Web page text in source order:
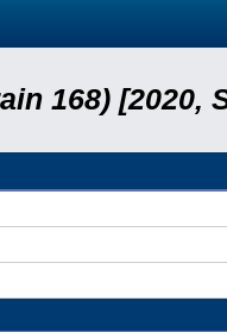
168) [2020,